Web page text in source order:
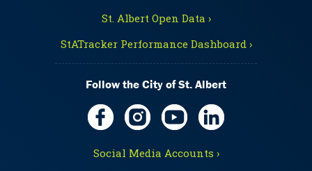
St. Albert Open Data ›
StATracker Performance Dashboard ›
Follow the City of St. Albert
Social Media Accounts ›